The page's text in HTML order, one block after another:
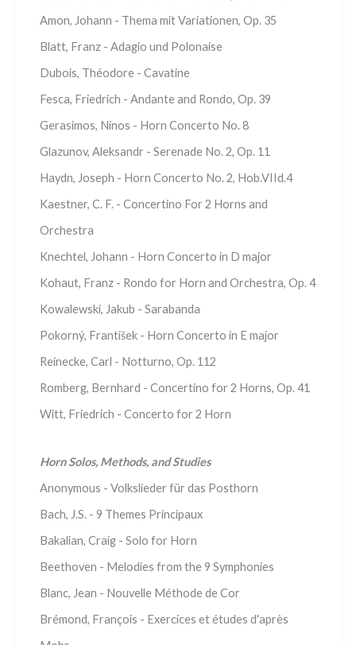
Amon, Johann - Thema mit Variationen, Op. 35
Blatt, Franz - Adagio und Polonaise
Dubois, Théodore - Cavatine
Fesca, Friedrich - Andante and Rondo, Op. 39
Gerasimos, Ninos - Horn Concerto No. 8
Glazunov, Aleksandr - Serenade No. 2, Op. 11
Haydn, Joseph - Horn Concerto No. 2, Hob.VIId.4
Kaestner, C. F. - Concertino For 2 Horns and
Orchestra
Knechtel, Johann - Horn Concerto in D major
Kohaut, Franz - Rondo for Horn and Orchestra, Op. 4
Kowalewski, Jakub - Sarabanda
Pokorný, František - Horn Concerto in E major
Reinecke, Carl - Notturno, Op. 112
Romberg, Bernhard - Concertino for 2 Horns, Op. 41
Witt, Friedrich - Concerto for 2 Horn
Horn Solos, Methods, and Studies
Anonymous - Volkslieder für das Posthorn
Bach, J.S. - 9 Themes Principaux
Bakalian, Craig - Solo for Horn
Beethoven - Melodies from the 9 Symphonies
Blanc, Jean - Nouvelle Méthode de Cor
Brémond, François - Exercices et études d'après